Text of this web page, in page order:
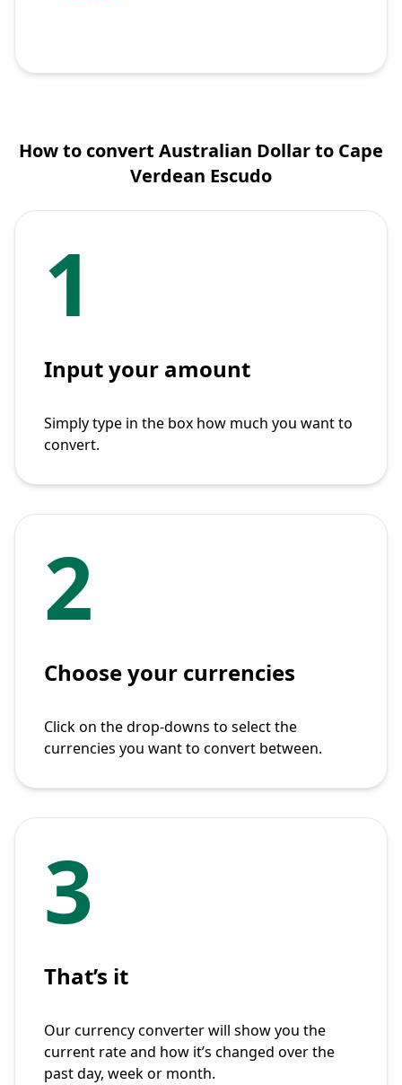
How to convert Australian Dollar to Cape
Verdean Escudo
1
Input your amount
Simply type in the box how much you want to
convert.
2
Choose your currencies
Click on the drop-downs to select the
currencies you want to convert between.
3
That’s it
Our currency converter will show you the
current rate and how it’s changed over the
past day, week or month.